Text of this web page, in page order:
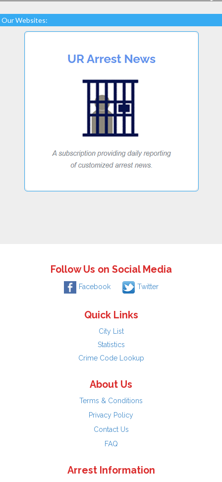
Our Websites:
Follow Us on Social Media
Facebook Twitter
Quick Links
City List
Statistics
Crime Code Lookup
About Us
Terms & Conditions
Privacy Policy
Contact Us
FAQ
Arrest Information